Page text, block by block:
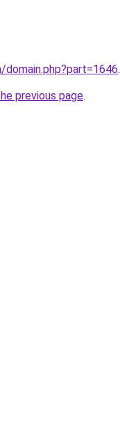
.
previous page.